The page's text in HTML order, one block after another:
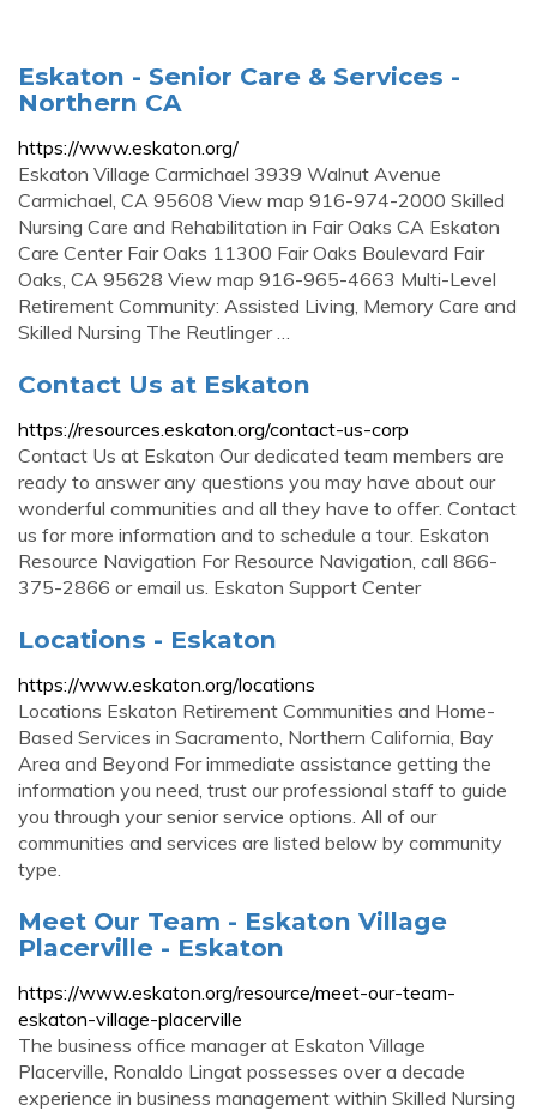
Eskaton - Senior Care & Services -
Northern CA
https://www.eskaton.org/
Eskaton Village Carmichael 3939 Walnut Avenue
Carmichael, CA 95608 View map 916-974-2000 Skilled
Nursing Care and Rehabilitation in Fair Oaks CA Eskaton
Care Center Fair Oaks 11300 Fair Oaks Boulevard Fair
Oaks, CA 95628 View map 916-965-4663 Multi-Level
Retirement Community: Assisted Living, Memory Care and
Skilled Nursing The Reutlinger …
Contact Us at Eskaton
https://resources.eskaton.org/contact-us-corp
Contact Us at Eskaton Our dedicated team members are
ready to answer any questions you may have about our
wonderful communities and all they have to offer. Contact
us for more information and to schedule a tour. Eskaton
Resource Navigation For Resource Navigation, call 866-
375-2866 or email us. Eskaton Support Center
Locations - Eskaton
https://www.eskaton.org/locations
Locations Eskaton Retirement Communities and Home-
Based Services in Sacramento, Northern California, Bay
Area and Beyond For immediate assistance getting the
information you need, trust our professional staff to guide
you through your senior service options. All of our
communities and services are listed below by community
type.
Meet Our Team - Eskaton Village
Placerville - Eskaton
https://www.eskaton.org/resource/meet-our-team-
eskaton-village-placerville
The business office manager at Eskaton Village
Placerville, Ronaldo Lingat possesses over a decade
experience in business management within Skilled Nursing